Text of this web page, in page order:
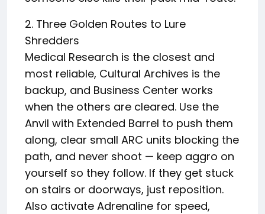
2. Three Golden Routes to Lure
Shredders
Medical Research is the closest and
most reliable, Cultural Archives is the
backup, and Business Center works
when the others are cleared. Use the
Anvil with Extended Barrel to push them
along, clear small ARC units blocking the
path, and never shoot — keep aggro on
yourself so they follow. If they get stuck
on stairs or doorways, just reposition.
Also activate Adrenaline for speed,